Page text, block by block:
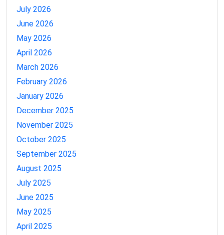
July 2026
June 2026
May 2026
April 2026
March 2026
February 2026
January 2026
December 2025
November 2025
October 2025
September 2025
August 2025
July 2025
June 2025
May 2025
April 2025